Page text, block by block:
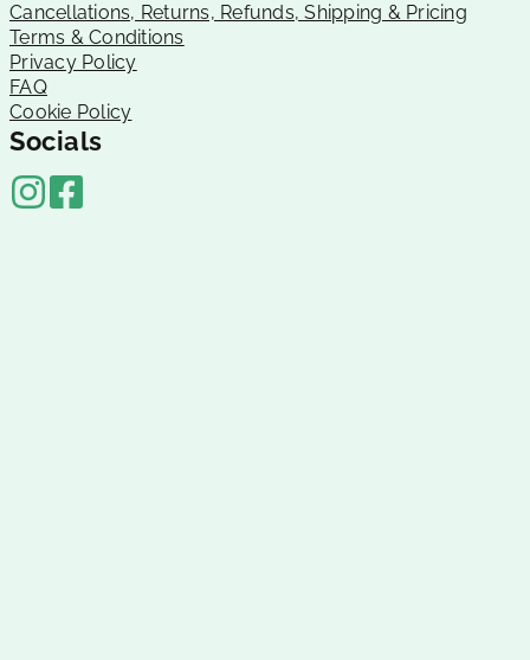
Cancellations, Returns, Refunds, Shipping & Pricing
Terms & Conditions
Privacy Policy
FAQ
Cookie Policy
Socials